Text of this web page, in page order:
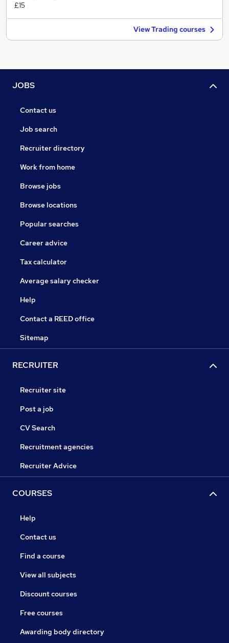
£15
View Trading courses
JOBS
Contact us
Job search
Recruiter directory
Work from home
Browse jobs
Browse locations
Popular searches
Career advice
Tax calculator
Average salary checker
Help
Contact a REED office
Sitemap
RECRUITER
Recruiter site
Post a job
CV Search
Recruitment agencies
Recruiter Advice
COURSES
Help
Contact us
Find a course
View all subjects
Discount courses
Free courses
Awarding body directory